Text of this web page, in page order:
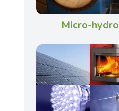
Micro-hydro